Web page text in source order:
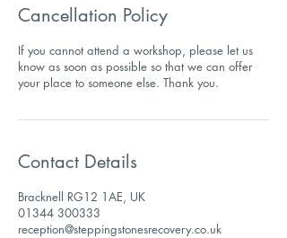
Cancellation Policy
If you cannot attend a workshop, please let us
know as soon as possible so that we can offer
Contact Details
Bracknell RG12 1AE, UK
01344 300333
reception@steppingstonesrecovery.co.uk